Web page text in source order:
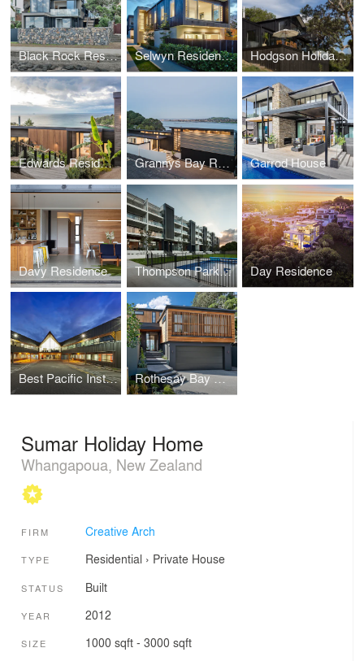
Black Rock Residence Selwyn Residences Hodgson Holiday Home
Edwards Residence Grannys Bay Residence Garrod House
Davy Residence Thompson Park Apartments Day Residence
Best Pacific Institute of Education Rothesay Bay House
Sumar Holiday Home
Whangapoua, New Zealand
FIRM Creative Arch
TYPE Residential › Private House
STATUS Built
YEAR 2012
SIZE 1000 sqft - 3000 sqft